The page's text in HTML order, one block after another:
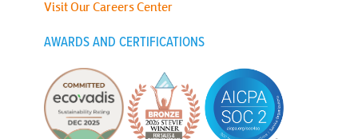
Visit Our Careers Center
AWARDS AND CERTIFICATIONS